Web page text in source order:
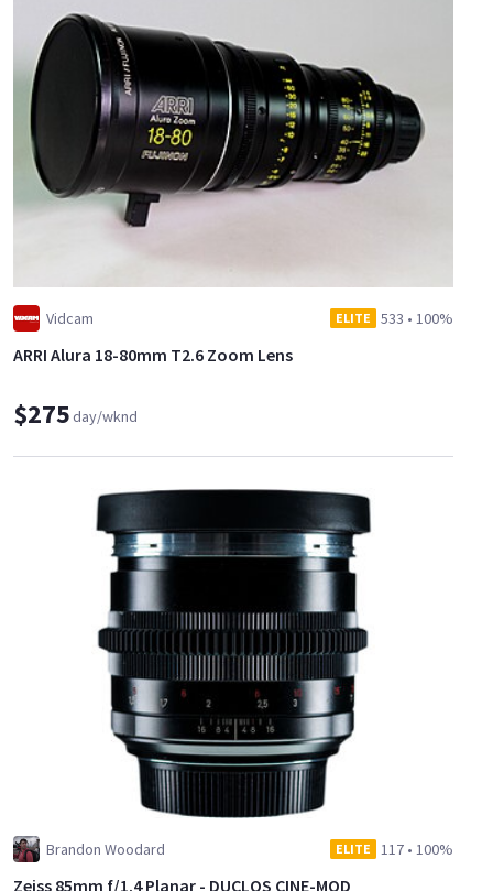
Vidcam ELITE 533 • 100%
ARRI Alura 18-80mm T2.6 Zoom Lens
$275day/wknd
Brandon Woodard ELITE 117 • 100%
Zeiss 85mm f/1.4 Planar - DUCLOS CINE-MOD